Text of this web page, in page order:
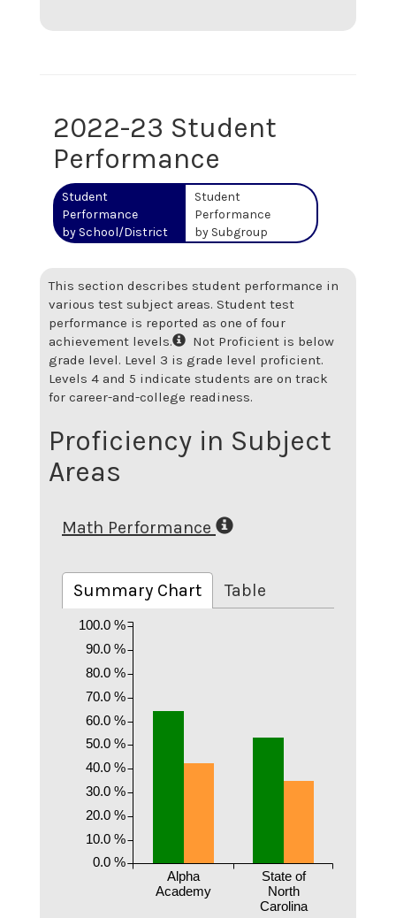
2022-23 Student
Performance
Student
Performance
by School/District
Student
Performance
by Subgroup
This section describes student performance in
various test subject areas. Student test
performance is reported as one of four
achievement levels.
Not Proficient is below
grade level. Level 3 is grade level proficient.
Levels 4 and 5 indicate students are on track
for career-and-college readiness.
Proficiency in Subject
Areas
Math Performance
Summary Chart Table
Alpha
Academy
State of
North
Carolina
0.0 %
10.0 %
20.0 %
30.0 %
40.0 %
50.0 %
60.0 %
70.0 %
80.0 %
90.0 %
100.0 %